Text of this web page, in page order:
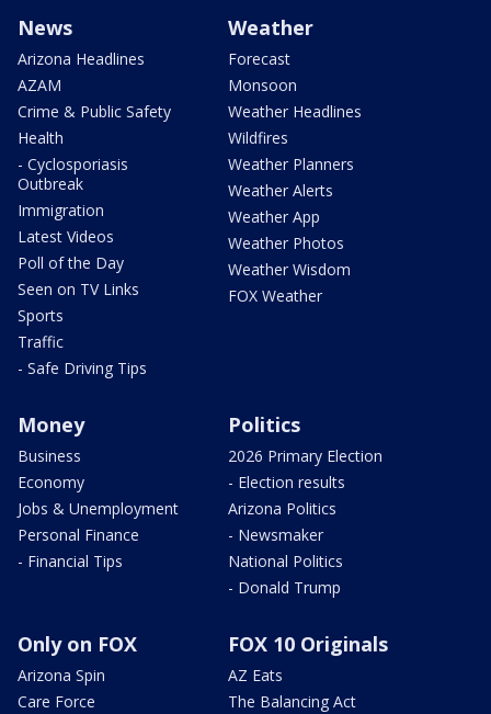
News
Arizona Headlines
AZAM
Crime & Public Safety
Health
- Cyclosporiasis
Outbreak
Immigration
Latest Videos
Poll of the Day
Seen on TV Links
Sports
Traffic
- Safe Driving Tips
Weather
Forecast
Monsoon
Weather Headlines
Wildfires
Weather Planners
Weather Alerts
Weather App
Weather Photos
Weather Wisdom
FOX Weather
Money
Business
Economy
Jobs & Unemployment
Personal Finance
- Financial Tips
Politics
2026 Primary Election
- Election results
Arizona Politics
- Newsmaker
National Politics
- Donald Trump
Only on FOX
Arizona Spin
Care Force
FOX 10 Originals
AZ Eats
The Balancing Act